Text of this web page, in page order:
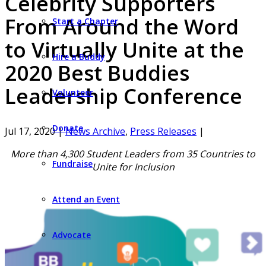
Start a Chapter
Hire a Buddy
Volunteer
Donate
Fundraise
Attend an Event
Advocate
From Around the Word
to Virtually Unite at the
2020 Best Buddies
Leadership Conference
Jul 17, 2020|News Archive, Press Releases |
More than 4,300 Student Leaders from 35 Countries to
Unite for Inclusion